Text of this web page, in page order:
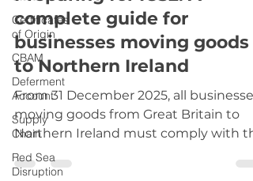
Certificates
of Origin
CBAM
Deferment
Account
Supply
Chain
Red Sea
Disruption
platforms have been updated to
this change to ensure a consistent
smooth process for everyone. Get in
Touch If you
complete guide for
businesses moving goods
to Northern Ireland
From 31 December 2025, all businesses
moving goods from Great Britain to
Northern Ireland must comply with
Import Control System 2 (ICS2). ICS2 is
the UK’s updated safety and security